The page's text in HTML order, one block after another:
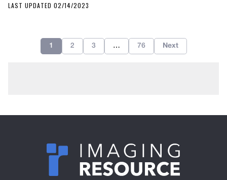
LAST UPDATED 02/14/2023
1 2 3 … 76 Next